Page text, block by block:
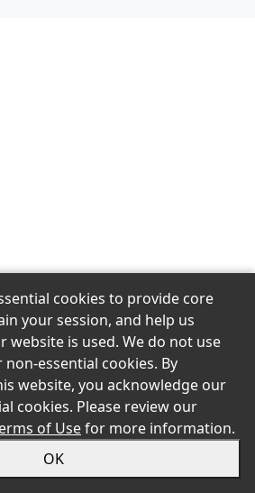
cookies to provide core
your session, and help us
website is used. We do not use
essential cookies. By
website, you acknowledge our
cookies. Please review our
of Usefor more information.
OK